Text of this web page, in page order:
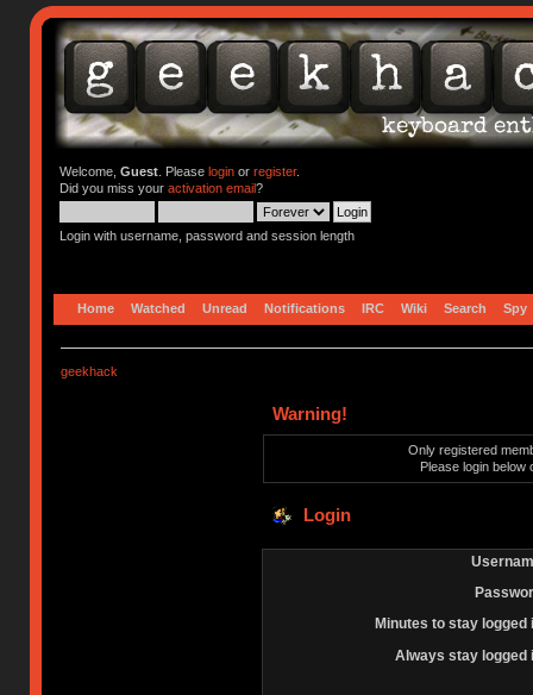
Welcome, Guest. Please loginor register.
Did you miss your activation email?
Login with username, password and session length
Home Watched Unread Notifications IRC Wiki Search Spy
geekhack
Warning!
Only registered
Please login below
Login
Minutes to stay logged
Always stay logged